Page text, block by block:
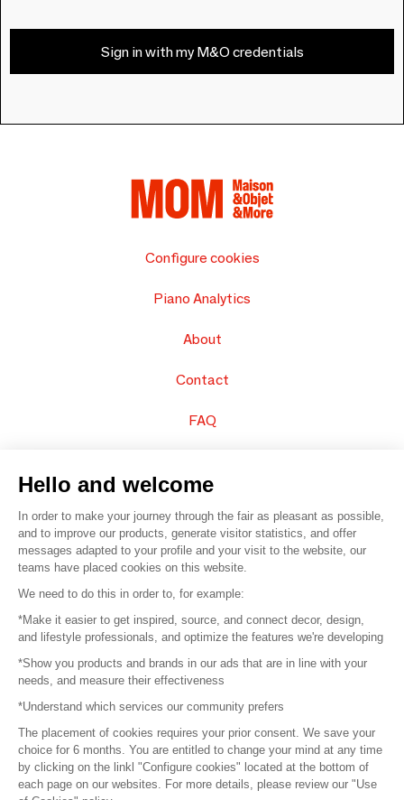
Sign in with my M&O credentials
Configure cookies
Piano Analytics
About
Contact
FAQ
© 2016 – Organisation SAFI
Careers
Press
Become a partner
Terms of use
Platform General Terms and Conditions
Hello and welcome
In order to make your journey through the fair as pleasant as possible,
and to improve our products, generate visitor statistics, and offer
messages adapted to your profile and your visit to the website, our
teams have placed cookies on this website.
We need to do this in order to, for example:
*Make it easier to get inspired, source, and connect decor, design,
and lifestyle professionals, and optimize the features we're developing
*Show you products and brands in our ads that are in line with your
needs, and measure their effectiveness
*Understand which services our community prefers
The placement of cookies requires your prior consent. We save your
choice for 6 months. You are entitled to change your mind at any time
by clicking on the linkl "Configure cookies" located at the bottom of
each page on our websites. For more details, please review our "Use